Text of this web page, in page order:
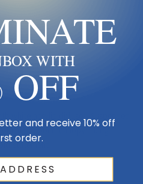
monopoint canopy. Hang
statement.
WITH
OFF
and receive 10% off
order.